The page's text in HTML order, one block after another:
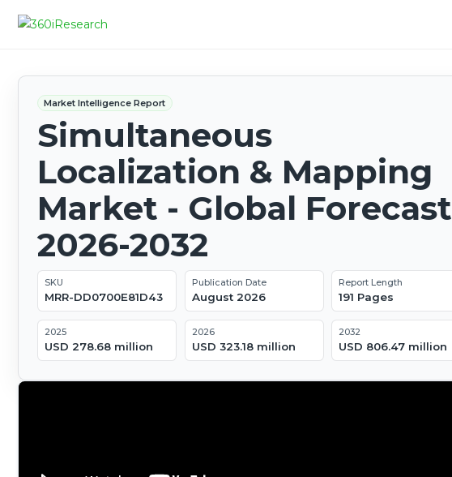
Market Intelligence Report
Simultaneous
Localization & Mapping
Market - Global Forecast
2026-2032
SKU
MRR-DD0700E81D43
Publication Date
August 2026
Report Length
191 Pages
2025
USD 278.68 million
2026
USD 323.18 million
2032
USD 806.47 million